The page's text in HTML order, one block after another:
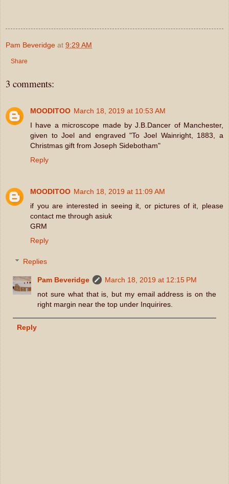
Pam Beveridge at 9:29 AM
Share
3 comments:
MOODITOO March 18, 2019 at 10:53 AM
I have a microscope made by J.B.Dancer of Manchester,
given to Joel and engraved "To Joel Wainright, 1883, a
Christmas gift from Joseph Sidebotham"
Reply
MOODITOO March 18, 2019 at 11:09 AM
if you are interested in seeing it, or pictures of it, please
contact me through asiuk
GRM
Reply
Replies
Pam Beveridge
March 18, 2019 at 12:15 PM
not sure what that is, but my email address is on the
right margin near the top under Inquirires.
Reply